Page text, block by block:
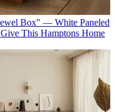
Box" — White Paneled
This Hamptons Home